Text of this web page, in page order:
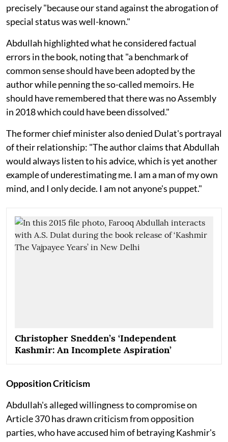
precisely "because our stand against the abrogation of
special status was well-known."
Abdullah highlighted what he considered factual
errors in the book, noting that "a benchmark of
common sense should have been adopted by the
author while penning the so-called memoirs. He
should have remembered that there was no Assembly
in 2018 which could have been dissolved."
The former chief minister also denied Dulat's portrayal
of their relationship: "The author claims that Abdullah
would always listen to his advice, which is yet another
example of underestimating me. I am a man of my own
mind, and I only decide. I am not anyone's puppet."
Christopher Snedden’s ‘Independent
Kashmir: An Incomplete Aspiration’
Opposition Criticism
Abdullah's alleged willingness to compromise on
Article 370 has drawn criticism from opposition
parties, who have accused him of betraying Kashmir's